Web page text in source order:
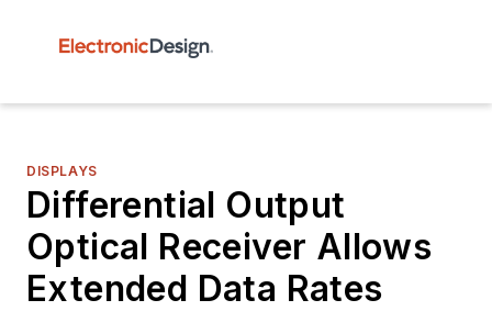
DISPLAYS
Differential Output
Optical Receiver Allows
Extended Data Rates